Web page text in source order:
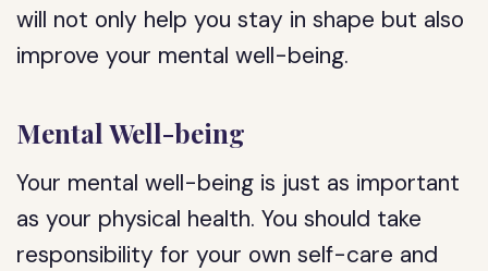
will not only help you stay in shape but also
improve your mental well-being.
Mental Well-being
Your mental well-being is just as important
as your physical health. You should take
responsibility for your own self-care and